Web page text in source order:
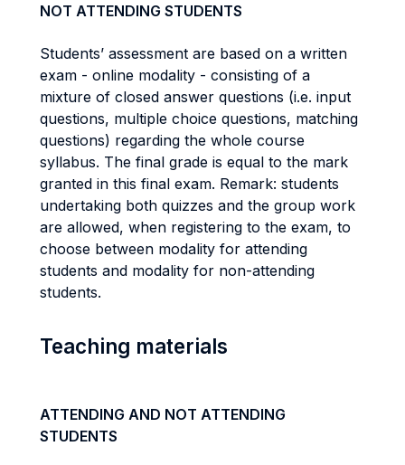
NOT ATTENDING STUDENTS
Students’ assessment are based on a written
exam - online modality - consisting of a
mixture of closed answer questions (i.e. input
questions, multiple choice questions, matching
questions) regarding the whole course
syllabus. The final grade is equal to the mark
granted in this final exam. Remark: students
undertaking both quizzes and the group work
are allowed, when registering to the exam, to
choose between modality for attending
students and modality for non-attending
students.
Teaching materials
ATTENDING AND NOT ATTENDING
STUDENTS